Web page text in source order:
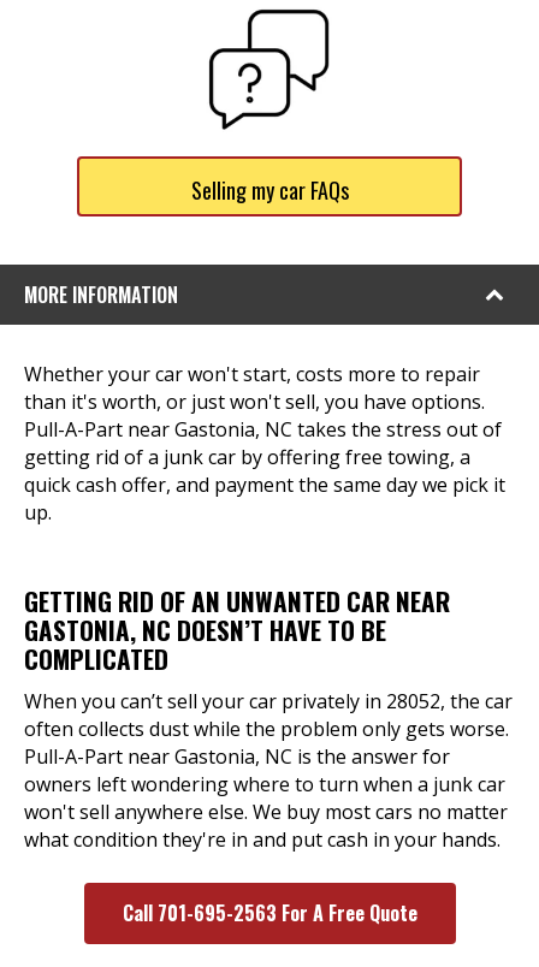
Selling my car FAQs
MORE INFORMATION
Whether your car won't start, costs more to repair
than it's worth, or just won't sell, you have options.
Pull-A-Part near Gastonia, NC takes the stress out of
getting rid of a junk car by offering free towing, a
quick cash offer, and payment the same day we pick it
up.
GETTING RID OF AN UNWANTED CAR NEAR
GASTONIA, NC DOESN’T HAVE TO BE
COMPLICATED
When you can’t sell your car privately in 28052, the car
often collects dust while the problem only gets worse.
Pull-A-Part near Gastonia, NC is the answer for
owners left wondering where to turn when a junk car
won't sell anywhere else. We buy most cars no matter
what condition they're in and put cash in your hands.
Call 701-695-2563 For A Free Quote